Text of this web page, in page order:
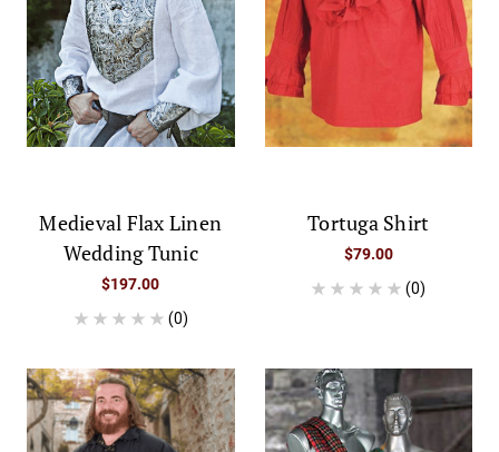
Medieval Flax Linen
Wedding Tunic
$197.00
(0)
Tortuga Shirt
$79.00
(0)